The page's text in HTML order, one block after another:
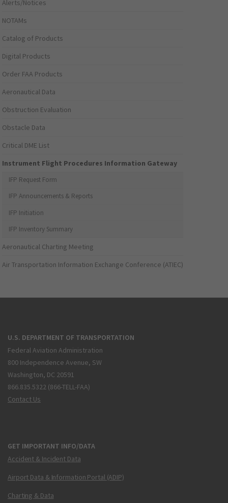
Alerts/Notices
NOTAMs
Catalog of Products
Digital Products
Order FAA Products
Aeronautical Data
Obstruction Evaluation
Obstacle Data
Critical DME List
Instrument Flight Procedures Information Gateway
IFP Request Form
IFP Announcements & Reports
IFP Initiation
IFP Inventory Summary
Aeronautical Charting Meeting
Air Transportation Information Exchange Conference (ATIEC)
U.S. DEPARTMENT OF TRANSPORTATION
Federal Aviation Administration
800 Independence Avenue, SW
Washington, DC 20591
866.835.5322 (866-TELL-FAA)
Contact Us
GET IMPORTANT INFO/DATA
Accident & Incident Data
Airport Data & Information Portal (ADIP)
Charting & Data